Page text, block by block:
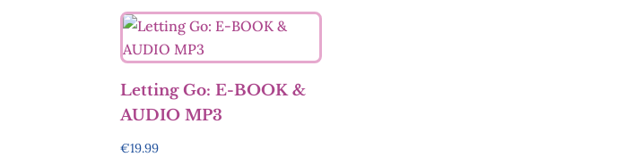
Letting Go: E-BOOK &
AUDIO MP3
€19.99